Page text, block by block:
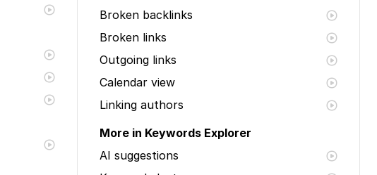
Broken backlinks
Broken links
Outgoing links
Calendar view
Linking authors
More in Keywords Explorer
AI suggestions